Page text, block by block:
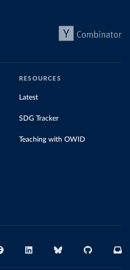
RESOURCES
Latest
SDG Tracker
Teaching with OWID